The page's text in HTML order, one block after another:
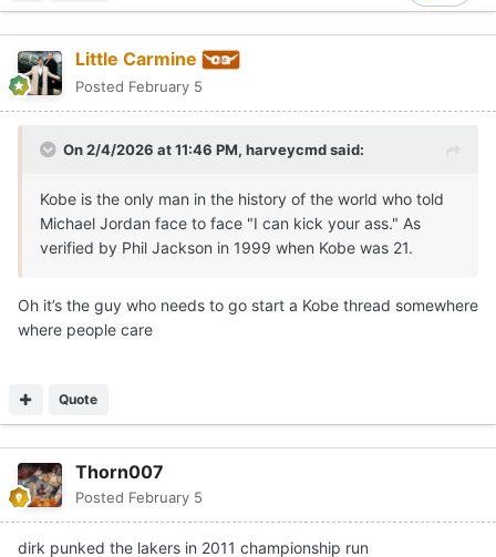
Little Carmine
Posted February 5
On 2/4/2026 at 11:46 PM, harveycmdsaid:
Kobe is the only man in the history of the world who told
Michael Jordan face to face "I can kick your ass." As
verified by Phil Jackson in 1999 when Kobe was 21.
Oh it’s the guy who needs to go start a Kobe thread somewhere
where people care
Quote
Thorn007
Posted February 5
dirk punked the lakers in 2011 championship run